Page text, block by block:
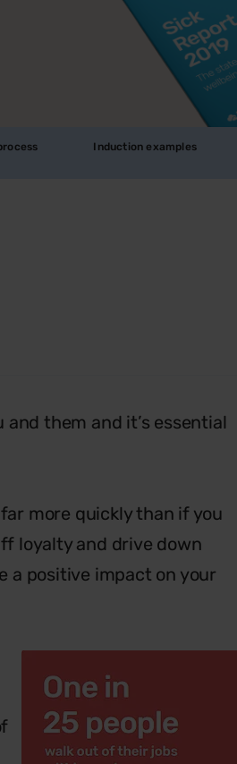
Induction examples
them and it’s essential
more quickly than if you
loyalty and drive down
a positive impact on your